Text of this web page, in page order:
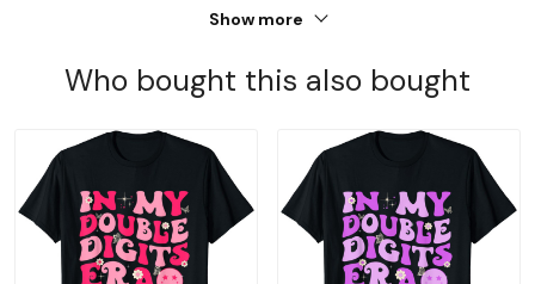
Show more
Who bought this also bought